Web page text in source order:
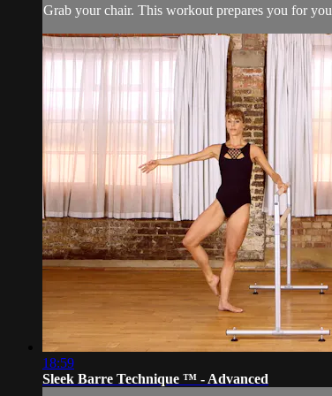
Grab your chair. This workout prepares you for
18:59
Sleek Barre Technique ™ - Advanced